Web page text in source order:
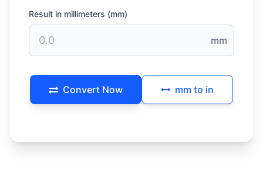
Result in millimeters (mm)
mm
Convert Now mm to in